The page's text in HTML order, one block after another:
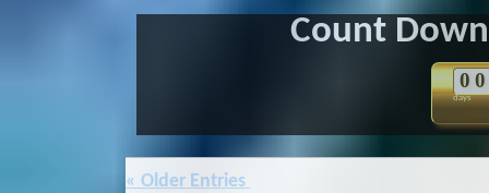
Count
days
0 0
« Older Entries